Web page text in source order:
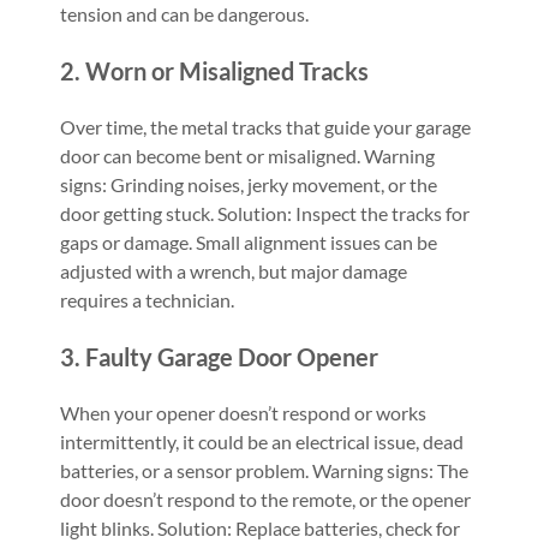
tension and can be dangerous.
2. Worn or Misaligned Tracks
Over time, the metal tracks that guide your garage
door can become bent or misaligned. Warning
signs: Grinding noises, jerky movement, or the
door getting stuck. Solution: Inspect the tracks for
gaps or damage. Small alignment issues can be
adjusted with a wrench, but major damage
requires a technician.
3. Faulty Garage Door Opener
When your opener doesn’t respond or works
intermittently, it could be an electrical issue, dead
batteries, or a sensor problem. Warning signs: The
door doesn’t respond to the remote, or the opener
light blinks. Solution: Replace batteries, check for